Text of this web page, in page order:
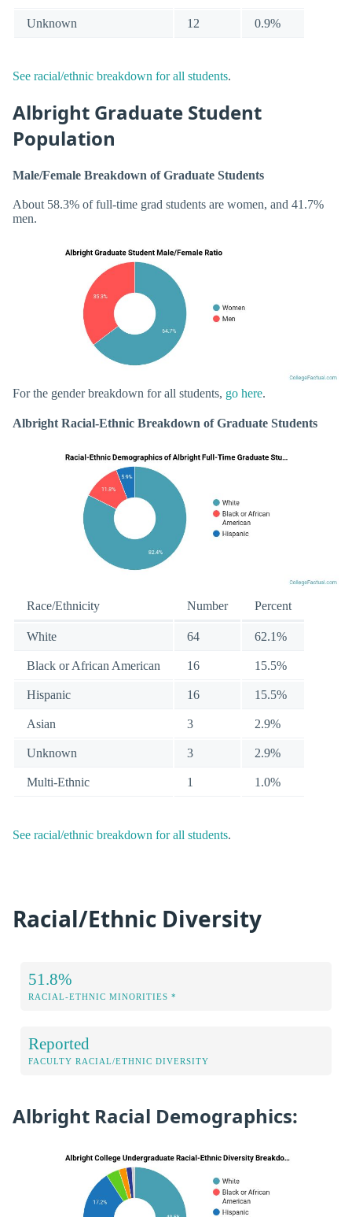
Unknown 12 0.9%
See racial/ethnic breakdown for all students.
Albright Graduate Student
Population
Male/Female Breakdown of Graduate Students
About 58.3% of full-time grad students are women, and 41.7%
men.
For the gender breakdown for all students, go here.
Albright Racial-Ethnic Breakdown of Graduate Students
Race/Ethnicity Number Percent
White 64 62.1%
Black or African American 16 15.5%
Hispanic 16 15.5%
Asian 3 2.9%
Unknown 3 2.9%
Multi-Ethnic 1 1.0%
See racial/ethnic breakdown for all students.
Racial/Ethnic Diversity
51.8%
RACIAL-ETHNIC MINORITIES *
Reported
FACULTY RACIAL/ETHNIC DIVERSITY
Albright Racial Demographics: